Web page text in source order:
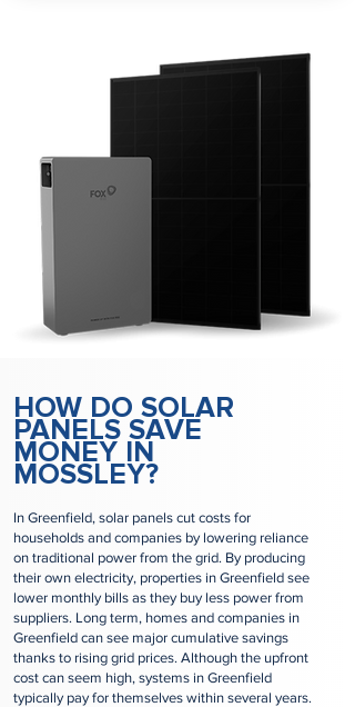
HOW DO SOLAR
PANELS SAVE
MONEY IN
MOSSLEY?
In Greenfield, solar panels cut costs for
households and companies by lowering reliance
on traditional power from the grid. By producing
their own electricity, properties in Greenfield see
lower monthly bills as they buy less power from
suppliers. Long term, homes and companies in
Greenfield can see major cumulative savings
thanks to rising grid prices. Although the upfront
cost can seem high, systems in Greenfield
typically pay for themselves within several years.